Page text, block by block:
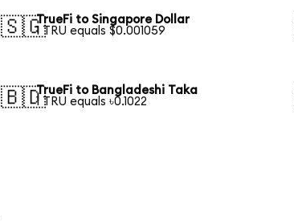
🇸🇬TrueFi to Singapore Dollar
1 TRU equals $0.001059
🇧🇩TrueFi to Bangladeshi Taka
1 TRU equals ৳0.1022